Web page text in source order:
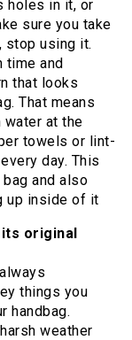
holes in it, or
sure you take
stop using it.
time and
that looks
That means
water at the
towels or lint-
day. This
and also
up inside of it
original
things you
handbag.
weather